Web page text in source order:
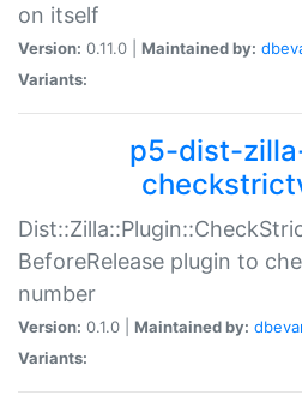
on itself
Version: 0.11.0 | Maintained by:
Variants:
p5-dist-
BeforeRelease plugin to
number
Version: 0.1.0 | Maintained by:
Variants: